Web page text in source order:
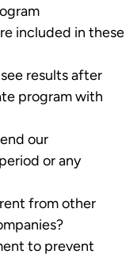
included in these
results after
program with
our
or any
from other
to prevent